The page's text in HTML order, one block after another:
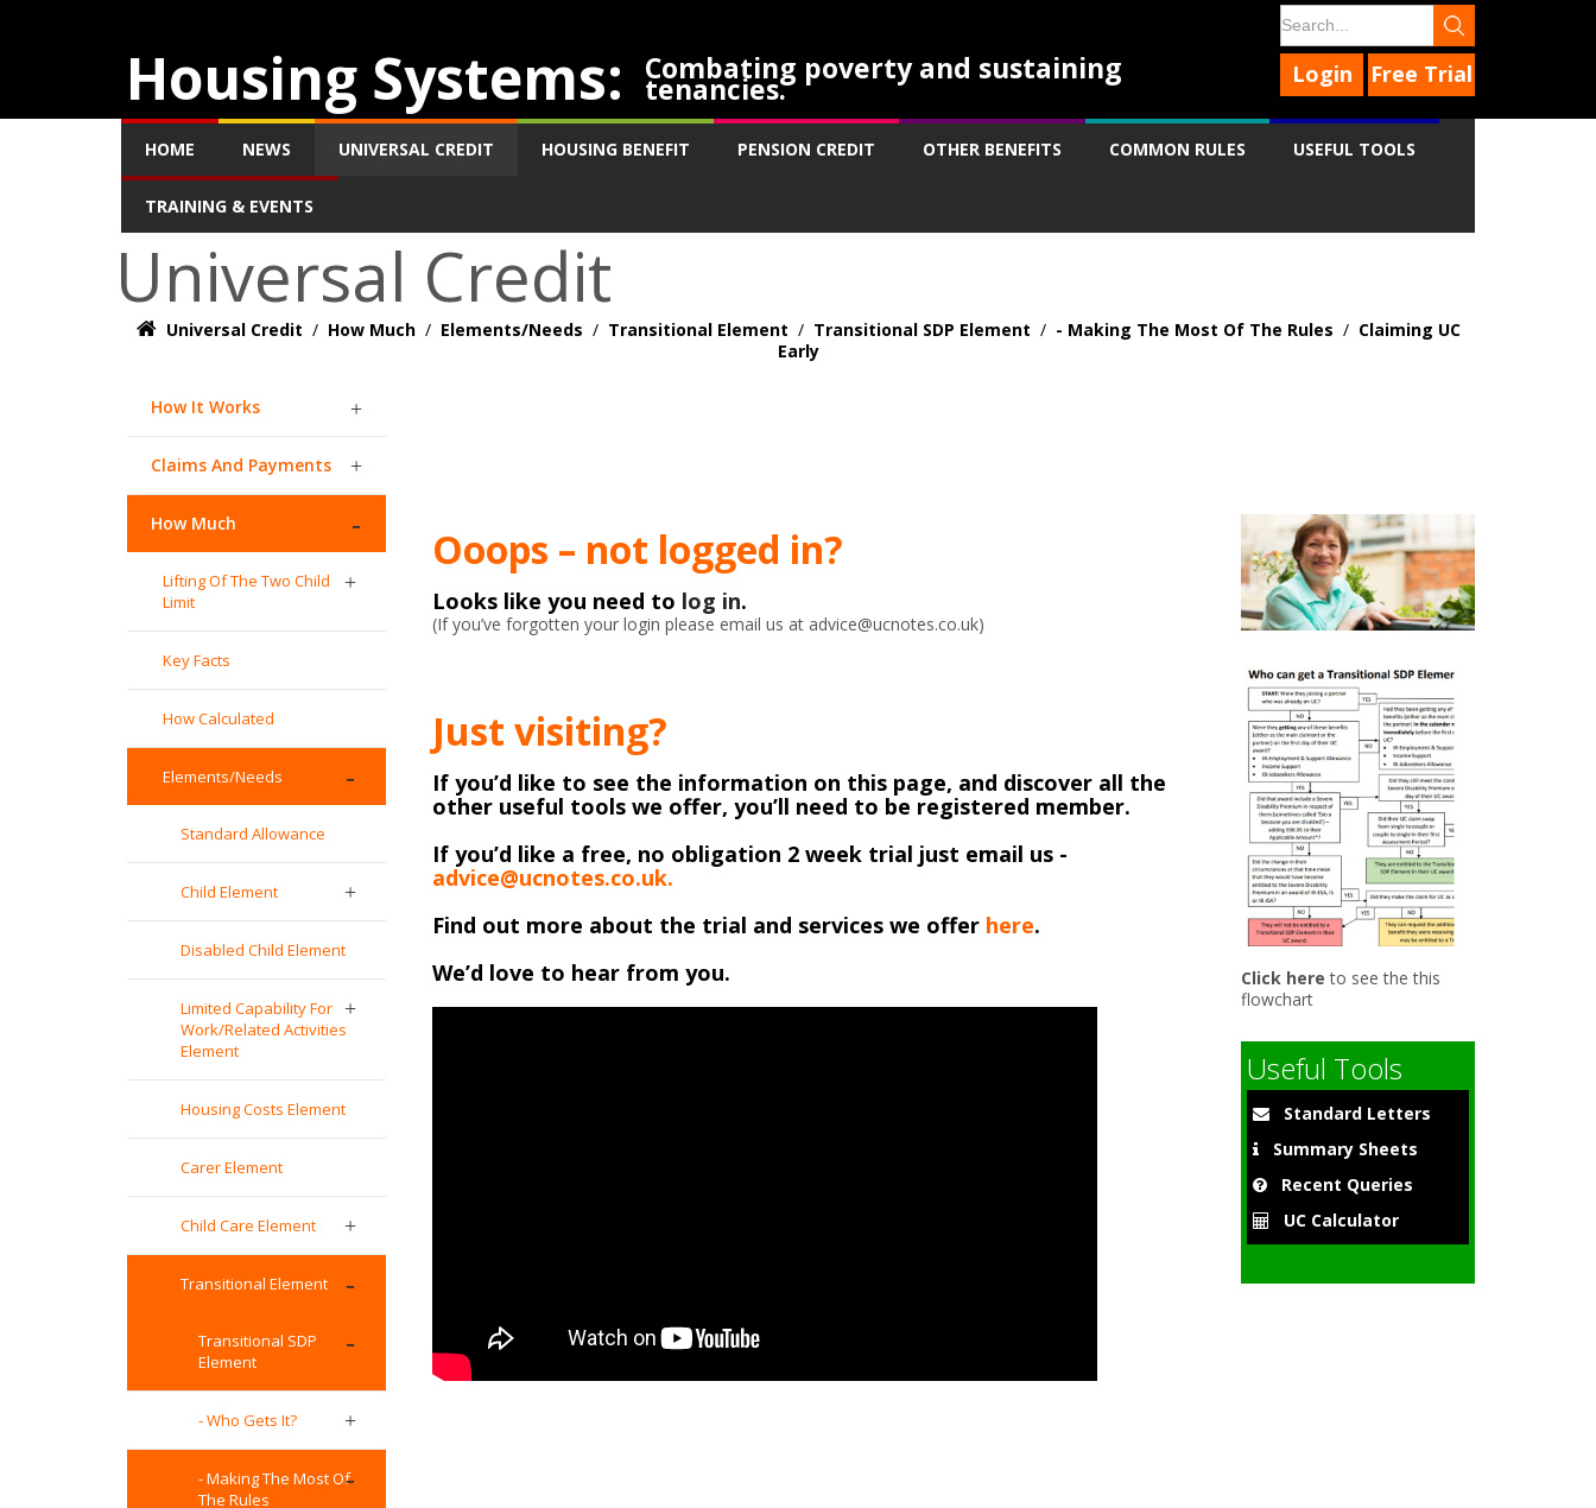
Housing Systems: Combating poverty and sustaining
tenancies. Free Trial
Login
HOME NEWS UNIVERSAL CREDIT HOUSING BENEFIT PENSION CREDIT OTHER BENEFITS COMMON RULES USEFUL TOOLS
TRAINING & EVENTS
Universal Credit
Universal Credit / How Much/ Elements/Needs / Transitional Element / Transitional SDP Element / - Making The Most Of The Rules / Claiming UC
Early
How It Works
Claims And Payments
How Much
Lifting Of The Two Child
Limit
Key Facts
How Calculated
Elements/Needs
Standard Allowance
Child Element
Disabled Child Element
Limited Capability For
Work/Related Activities
Element
Housing Costs Element
Carer Element
Child Care Element
Transitional Element
Transitional SDP
Element
- Who Gets It?
- Making The Most Of
The Rules
Ooops – not logged in?
Looks like you need to log in.
(If you’ve forgotten your login please email us at advice@ucnotes.co.uk)
Just visiting?
If you’d like to see the information on this page, and discover all the
other useful tools we offer, you’ll need to be registered member.
If you’d like a free, no obligation 2 week trial just email us -
advice@ucnotes.co.uk.
Find out more about the trial and services we offer here.
We’d love to hear from you.
Click here to see the this
flowchart
Useful Tools
Standard Letters
Summary Sheets
Recent Queries
UC Calculator